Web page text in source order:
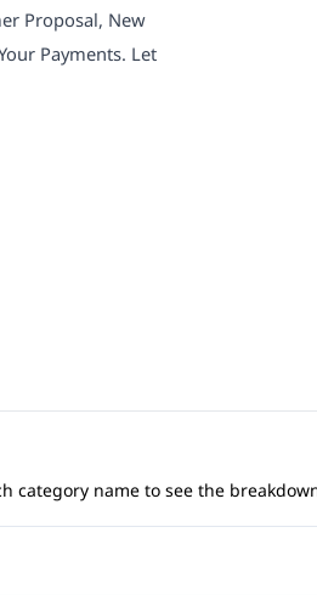
Proposal, New
Payments. Let
category name to see the